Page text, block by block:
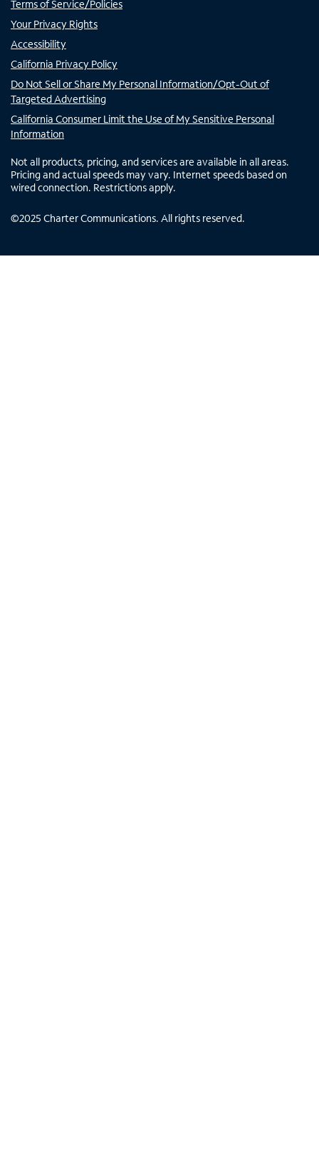
Terms of Service/Policies
Your Privacy Rights
Accessibility
California Privacy Policy
Do Not Sell or Share My Personal Information/Opt-Out of
Targeted Advertising
California Consumer Limit the Use of My Sensitive Personal
Information
Not all products, pricing, and services are available in all areas.
Pricing and actual speeds may vary. Internet speeds based on
wired connection. Restrictions apply.
©2025 Charter Communications. All rights reserved.